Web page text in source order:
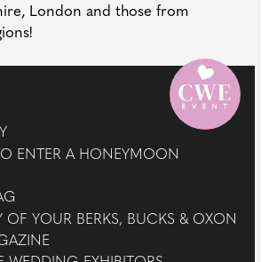
London and those from
ENTER A HONEYMOON
OF YOUR BERKS, BUCKS & OXON